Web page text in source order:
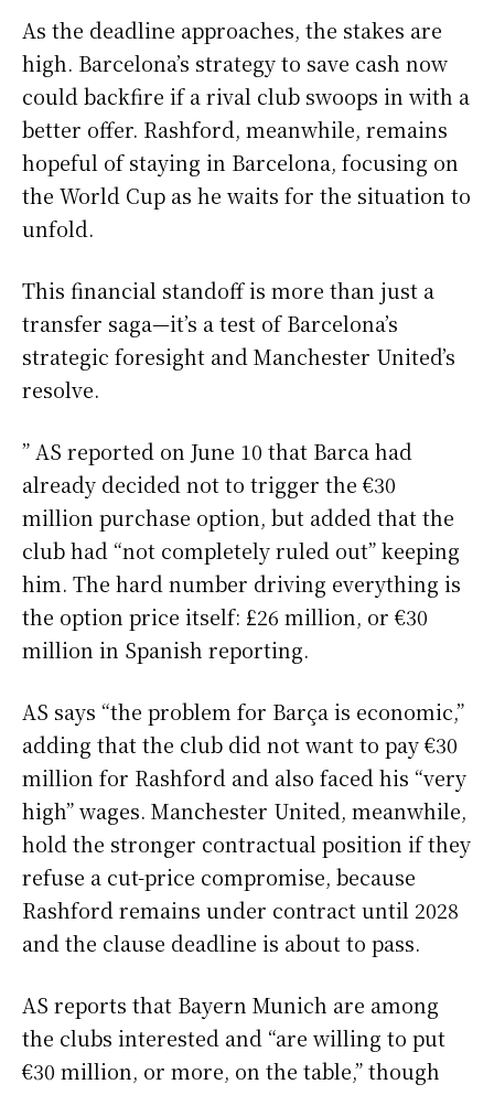
As the deadline approaches, the stakes are
high. Barcelona’s strategy to save cash now
could backfire if a rival club swoops in with a
better offer. Rashford, meanwhile, remains
hopeful of staying in Barcelona, focusing on
the World Cup as he waits for the situation to
unfold.
This financial standoff is more than just a
transfer saga—it’s a test of Barcelona’s
strategic foresight and Manchester United’s
resolve.
” AS reported on June 10 that Barca had
already decided not to trigger the €30
million purchase option, but added that the
club had “not completely ruled out” keeping
him. The hard number driving everything is
the option price itself: £26 million, or €30
million in Spanish reporting.
AS says “the problem for Barça is economic,”
adding that the club did not want to pay €30
million for Rashford and also faced his “very
high” wages. Manchester United, meanwhile,
hold the stronger contractual position if they
refuse a cut-price compromise, because
Rashford remains under contract until 2028
and the clause deadline is about to pass.
AS reports that Bayern Munich are among
the clubs interested and “are willing to put
€30 million, or more, on the table,” though